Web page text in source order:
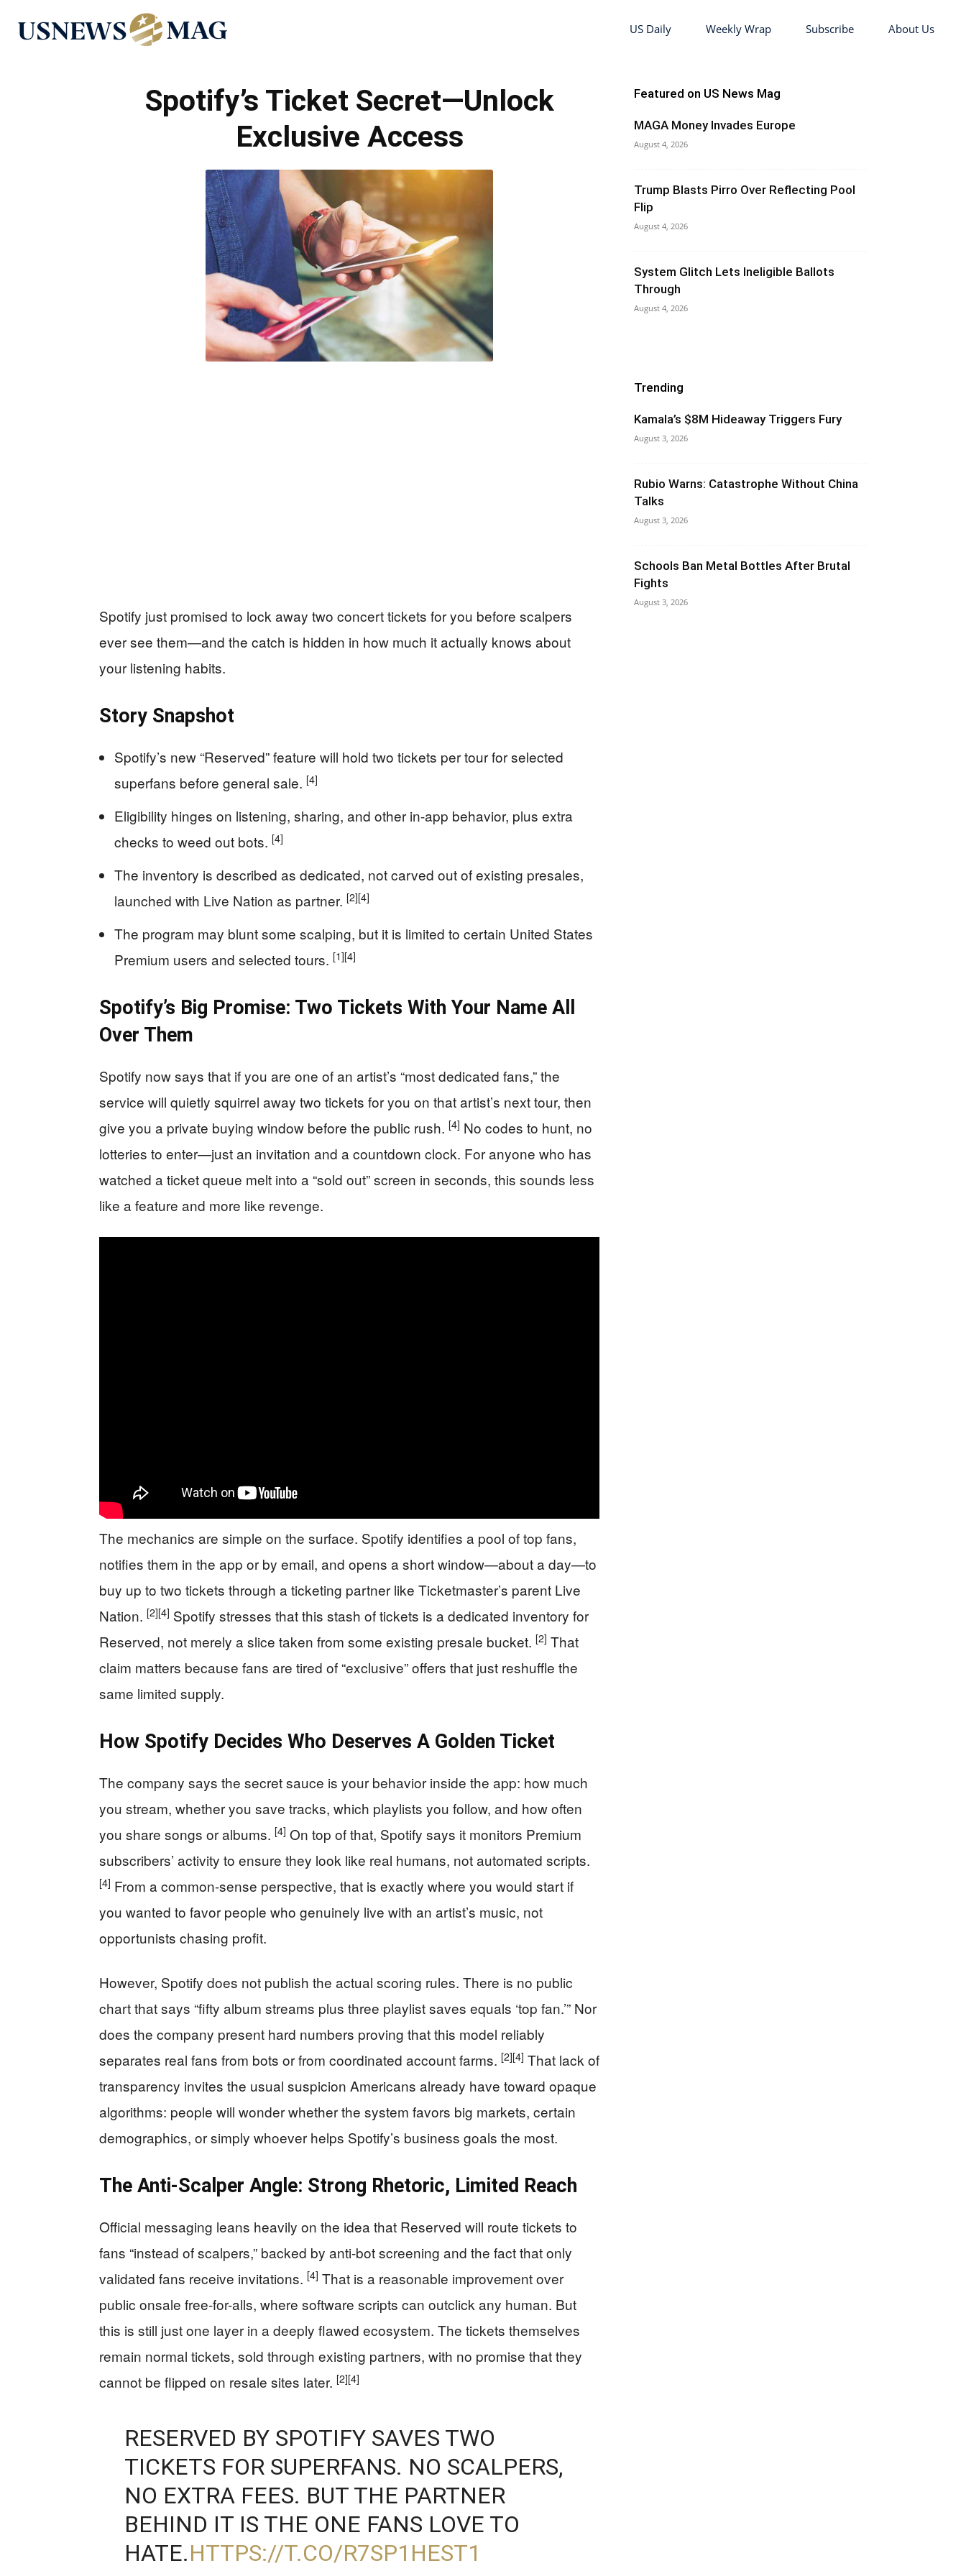
Mag
US Daily Weekly Wrap Subscribe About Us
Spotify’s Ticket Secret—Unlock
Exclusive Access
Spotify just promised to lock away two concert tickets for you before scalpers
ever see them—and the catch is hidden in how much it actually knows about
your listening habits.
Story Snapshot
Spotify’s new “Reserved” feature will hold two tickets per tour for selected
superfans before general sale. [4]
Eligibility hinges on listening, sharing, and other in-app behavior, plus extra
checks to weed out bots. [4]
The inventory is described as dedicated, not carved out of existing presales,
launched with Live Nation as partner. [2][4]
The program may blunt some scalping, but it is limited to certain United States
Premium users and selected tours. [1][4]
Spotify’s Big Promise: Two Tickets With Your Name All
Over Them
Spotify now says that if you are one of an artist’s “most dedicated fans,” the
service will quietly squirrel away two tickets for you on that artist’s next tour, then
give you a private buying window before the public rush. [4] No codes to hunt, no
lotteries to enter—just an invitation and a countdown clock. For anyone who has
watched a ticket queue melt into a “sold out” screen in seconds, this sounds less
like a feature and more like revenge.
The mechanics are simple on the surface. Spotify identifies a pool of top fans,
notifies them in the app or by email, and opens a short window—about a day—to
buy up to two tickets through a ticketing partner like Ticketmaster’s parent Live
Nation. [2][4] Spotify stresses that this stash of tickets is a dedicated inventory for
Reserved, not merely a slice taken from some existing presale bucket. [2] That
claim matters because fans are tired of “exclusive” offers that just reshuffle the
same limited supply.
How Spotify Decides Who Deserves A Golden Ticket
The company says the secret sauce is your behavior inside the app: how much
you stream, whether you save tracks, which playlists you follow, and how often
you share songs or albums. [4] On top of that, Spotify says it monitors Premium
subscribers’ activity to ensure they look like real humans, not automated scripts.
[4] From a common-sense perspective, that is exactly where you would start if
you wanted to favor people who genuinely live with an artist’s music, not
opportunists chasing profit.
However, Spotify does not publish the actual scoring rules. There is no public
chart that says “fifty album streams plus three playlist saves equals ‘top fan.’” Nor
does the company present hard numbers proving that this model reliably
separates real fans from bots or from coordinated account farms. [2][4] That lack of
transparency invites the usual suspicion Americans already have toward opaque
algorithms: people will wonder whether the system favors big markets, certain
demographics, or simply whoever helps Spotify’s business goals the most.
The Anti-Scalper Angle: Strong Rhetoric, Limited Reach
Official messaging leans heavily on the idea that Reserved will route tickets to
fans “instead of scalpers,” backed by anti-bot screening and the fact that only
validated fans receive invitations. [4] That is a reasonable improvement over
public onsale free-for-alls, where software scripts can outclick any human. But
this is still just one layer in a deeply flawed ecosystem. The tickets themselves
remain normal tickets, sold through existing partners, with no promise that they
cannot be flipped on resale sites later. [2][4]
RESERVED BY SPOTIFY SAVES TWO
TICKETS FOR SUPERFANS. NO SCALPERS,
NO EXTRA FEES. BUT THE PARTNER
BEHIND IT IS THE ONE FANS LOVE TO
HATE.HTTPS://T.CO/R7SP1HEST1
Featured on US News Mag
MAGA Money Invades Europe
August 4, 2026
Trump Blasts Pirro Over Reflecting Pool
Flip
August 4, 2026
System Glitch Lets Ineligible Ballots
Through
August 4, 2026
Trending
Kamala’s $8M Hideaway Triggers Fury
August 3, 2026
Rubio Warns: Catastrophe Without China
Talks
August 3, 2026
Schools Ban Metal Bottles After Brutal
Fights
August 3, 2026